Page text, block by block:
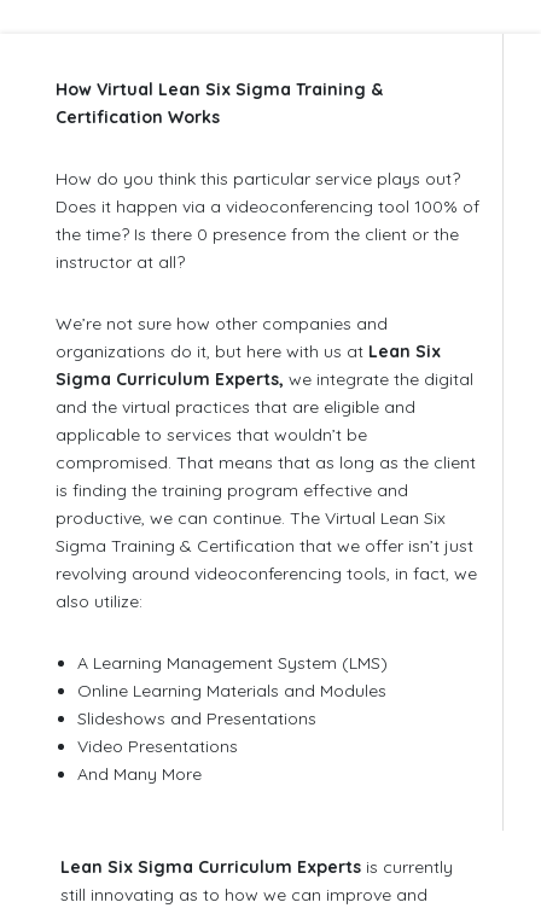
How Virtual Lean Six Sigma Training &
Certification Works
How do you think this particular service plays out?
Does it happen via a videoconferencing tool 100% of
the time? Is there 0 presence from the client or the
instructor at all?
We’re not sure how other companies and
organizations do it, but here with us at Lean Six
Sigma Curriculum Experts,we integrate the digital
and the virtual practices that are eligible and
applicable to services that wouldn’t be
compromised. That means that as long as the client
is finding the training program effective and
productive, we can continue. The Virtual Lean Six
Sigma Training & Certification that we offer isn’t just
revolving around videoconferencing tools, in fact, we
also utilize:
A Learning Management System (LMS)
Online Learning Materials and Modules
Slideshows and Presentations
Video Presentations
And Many More
Lean Six Sigma Curriculum Experts is currently
still innovating as to how we can improve and